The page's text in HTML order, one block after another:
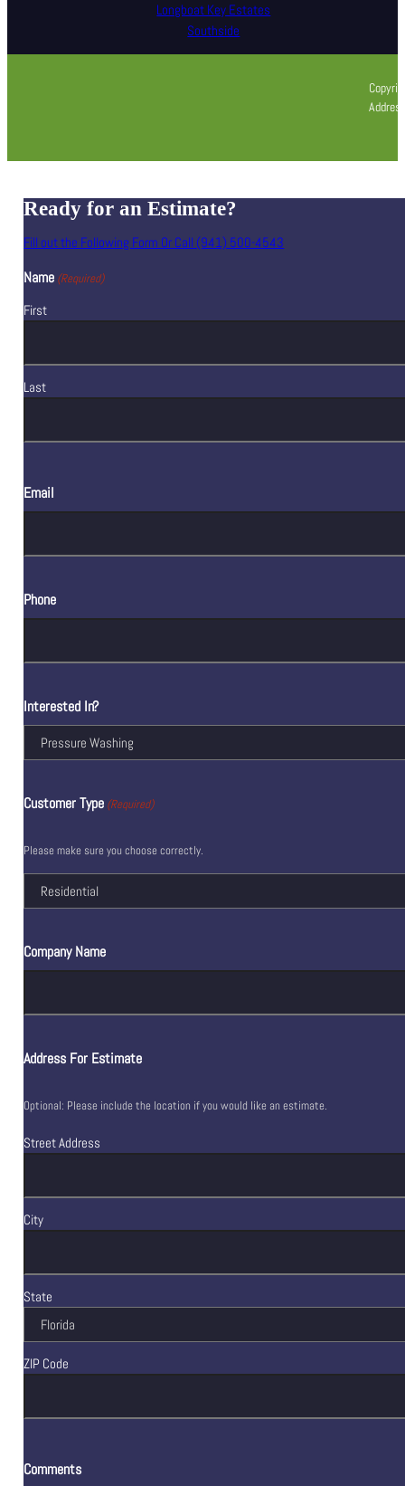
Longboat Key Estates
Southside
Ready for an Estimate?
Fill out the Following Form Or Call (941) 500-4543
Name (Required)
First
Last
Email
Phone
Interested In?
Customer Type (Required)
Please make sure you choose correctly.
Company Name
Address For Estimate
Optional: Please include the location if you would like an estimate.
Street Address
City
State
ZIP Code
Comments